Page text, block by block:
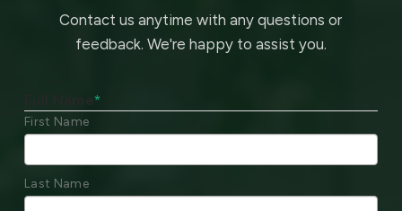
Contact us anytime with any questions or
feedback. We're happy to assist you.
Full Name*
First Name
Last Name